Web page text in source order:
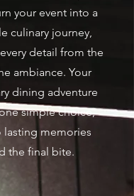
your event into a
culinary journey,
detail from the
ambiance. Your
dining adventure
simple choice,
lasting memories
the final bite.